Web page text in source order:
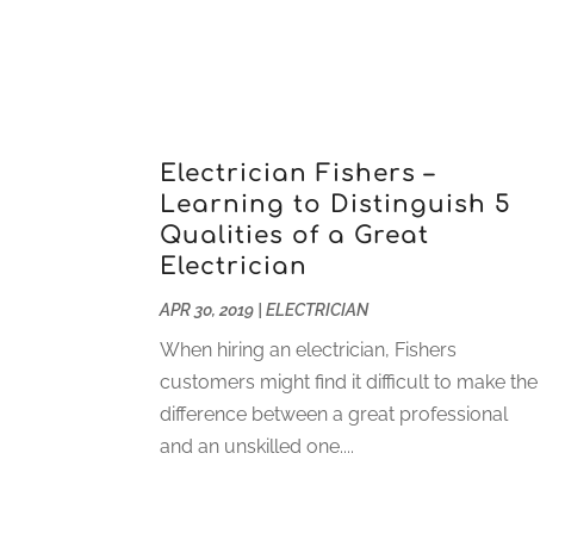
Electrician Fishers –
Learning to Distinguish 5
Qualities of a Great
Electrician
APR 30, 2019 |ELECTRICIAN
When hiring an electrician, Fishers
customers might find it difficult to make the
difference between a great professional
and an unskilled one....